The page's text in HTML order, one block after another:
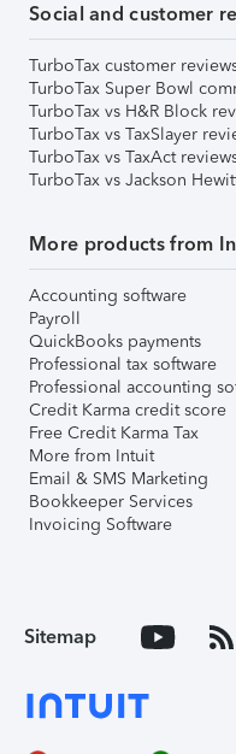
Social and customer
TurboTax customer
TurboTax Super Bowl
TurboTax vs H&R Block
TurboTax vs TaxSlayer
TurboTax vs TaxAct
TurboTax vs Jackson
More products from
Accounting software
Payroll
QuickBooks payments
Professional tax software
Professional accounting
Credit Karma credit score
Free Credit Karma Tax
More from Intuit
Email & SMS Marketing
Bookkeeper Services
Invoicing Software
Sitemap